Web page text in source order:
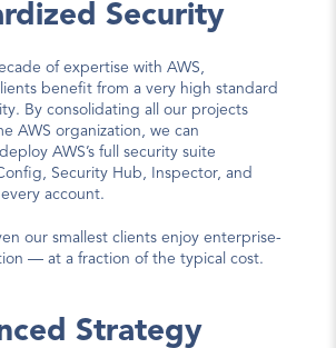
Security
of expertise with AWS,
benefit from a very high standard
By consolidating all our projects
AWS organization, we can
AWS’s full security suite
Security Hub, Inspector, and
account.
our smallest clients enjoy enterprise-
— at a fraction of the typical cost.
Strategy